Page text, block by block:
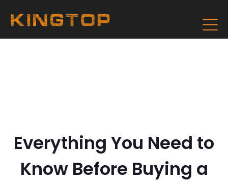
Everything You Need to
Know Before Buying a